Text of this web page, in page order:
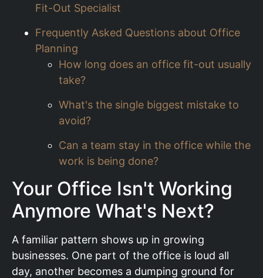
Fit-Out Specialist
Frequently Asked Questions about Office
Planning
How long does an office fit-out usually
take?
What's the single biggest mistake to
avoid?
Can a team stay in the office while the
work is being done?
Your Office Isn't Working
Anymore What's Next?
A familiar pattern shows up in growing
businesses. One part of the office is loud all
day, another becomes a dumping ground for